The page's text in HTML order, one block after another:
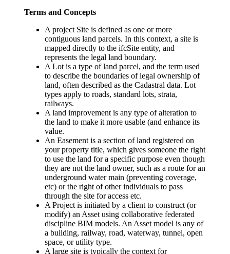
Terms and Concepts
A project Site is defined as one or more
contiguous land parcels. In this context, a site is
mapped directly to the ifcSite entity, and
represents the legal land boundary.
A Lot is a type of land parcel, and the term used
to describe the boundaries of legal ownership of
land, often described as the Cadastral data. Lot
types apply to roads, standard lots, strata,
railways.
A land improvement is any type of alteration to
the land to make it more usable (and enhance its
value.
An Easement is a section of land registered on
your property title, which gives someone the right
to use the land for a specific purpose even though
they are not the land owner, such as a route for an
underground water main (preventing coverage,
etc) or the right of other individuals to pass
through the site for access etc.
A Project is initiated by a client to construct (or
modify) an Asset using collaborative federated
discipline BIM models. An Asset model is any of
a building, railway, road, waterway, tunnel, open
space, or utility type.
A large site is typically the context for